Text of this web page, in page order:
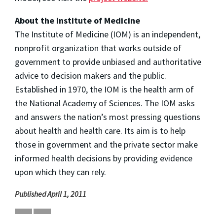
About the Institute of Medicine
The Institute of Medicine (IOM) is an independent,
nonprofit organization that works outside of
government to provide unbiased and authoritative
advice to decision makers and the public.
Established in 1970, the IOM is the health arm of
the National Academy of Sciences. The IOM asks
and answers the nation’s most pressing questions
about health and health care. Its aim is to help
those in government and the private sector make
informed health decisions by providing evidence
upon which they can rely.
Published April 1, 2011